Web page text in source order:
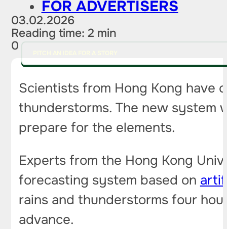
FOR ADVERTISERS
03.02.2026
Reading time: 2 min
0
Scientists from Hong Kong have
thunderstorms. The new system
prepare for the elements.
Experts from the Hong Kong
forecasting system based on
rains and thunderstorms four
advance.